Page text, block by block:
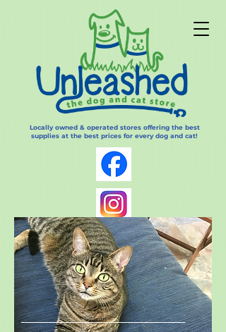
Locally owned & operated stores offering the best
supplies at the best prices for every dog and cat!
Log In